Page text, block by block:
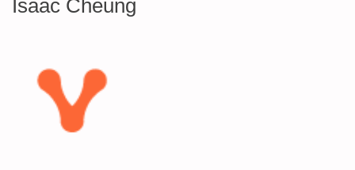
Isaac Cheung